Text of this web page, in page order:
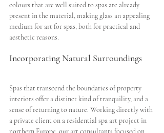
colours that are well suited to spas are already
present in the material, making glass an appealing
medium for art for spas, both for practical and
aesthetic reasons.
Incorporating Natural Surroundings
Spas that transcend the boundaries of property
interiors offer a distinct kind of tranquility, and a
sense of returning to nature. Working directly with
a private client on a residential spa art project in